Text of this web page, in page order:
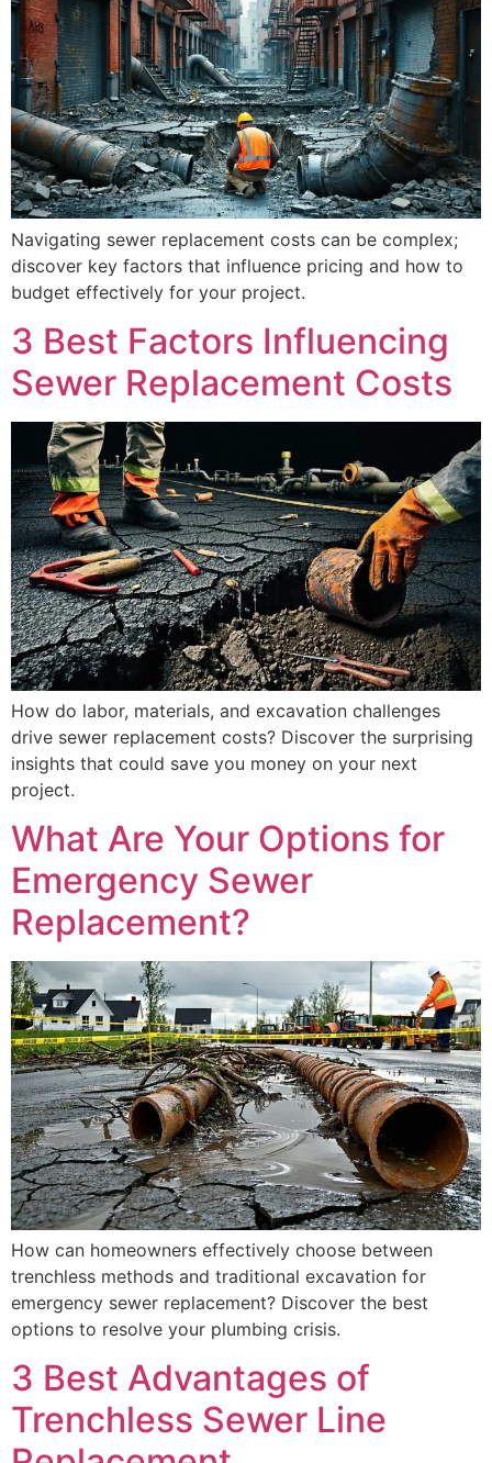
Navigating sewer replacement costs can be complex;
discover key factors that influence pricing and how to
budget effectively for your project.
3 Best Factors Influencing
Sewer Replacement Costs
How do labor, materials, and excavation challenges
drive sewer replacement costs? Discover the surprising
insights that could save you money on your next
project.
What Are Your Options for
Emergency Sewer
Replacement?
How can homeowners effectively choose between
trenchless methods and traditional excavation for
emergency sewer replacement? Discover the best
options to resolve your plumbing crisis.
3 Best Advantages of
Trenchless Sewer Line